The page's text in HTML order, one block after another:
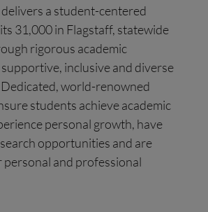
a student-centered
31,000 in Flagstaff, statewide
rigorous academic
inclusive and diverse
world-renowned
students achieve academic
personal growth, have
opportunities and are
and professional